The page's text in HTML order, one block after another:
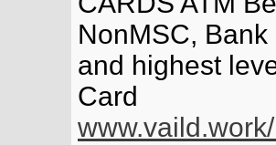
NonMSC,
and highest
Card